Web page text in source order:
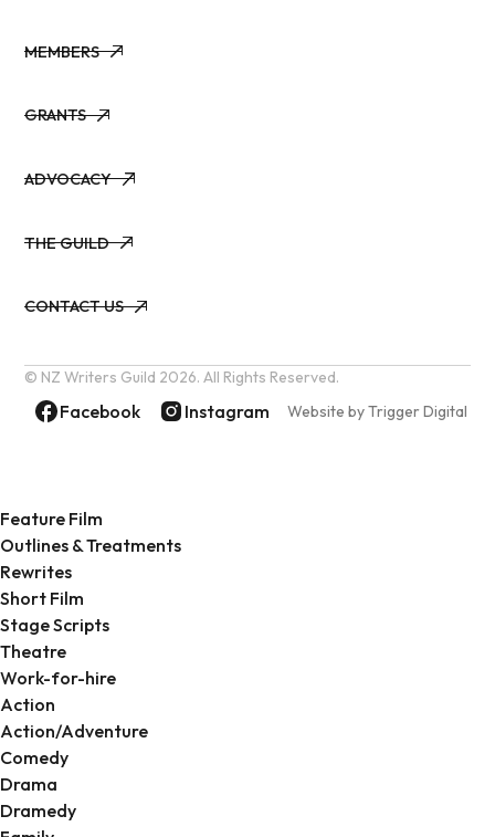
MEMBERS
GRANTS
ADVOCACY
THE GUILD
CONTACT US
© NZ Writers Guild 2026. All Rights Reserved.
Facebook Instagram Website by Trigger Digital
Feature Film
Outlines & Treatments
Rewrites
Short Film
Stage Scripts
Theatre
Work-for-hire
Action
Action/Adventure
Comedy
Drama
Dramedy